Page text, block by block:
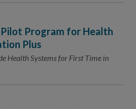
Pilot Program for Health
Plus
Health Systems for First Time in